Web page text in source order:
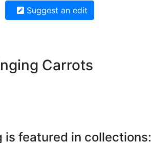
Suggest an edit
Carrots
is featured in collections: